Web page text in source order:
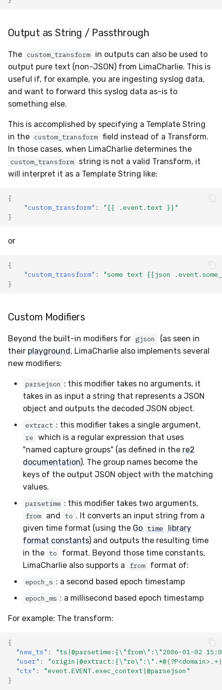
Output as String / Passthrough
The custom_transform
in outputs can also be used to
output pure text (non-JSON) from LimaCharlie. This is
useful if, for example, you are ingesting syslog data,
and want to forward this syslog data as-is to
something else.
This is accomplished by specifying a Template String
in the custom_transform field instead of a Transform.
In those cases, when LimaCharlie determines the
custom_transform
string is not a valid Transform, it
will interpret it as a Template String like:
{
"custom_transform" :
"{{ .event.text }}"
}
or
{
"custom_transform" :
"some text {{json
}
Custom Modifiers
Beyond the built-in modifiers for gjson
(as seen in
their playground , LimaCharlie also implements several
new modifiers:
parsejson : this modifier takes no arguments, it
takes in as input a string that represents a JSON
object and outputs the decoded JSON object.
extract : this modifier takes a single argument,
re which is a regular expression that uses
"named capture groups" (as defined in the re2
documentation). The group names become the
keys of the output JSON object with the matching
values.
parsetime : this modifier takes two arguments,
from and to . It converts an input string from a
given time format (using the Go time
library
format constants) and outputs the resulting time
in the to
format. Beyond those time constants,
LimaCharlie also supports a
from format of:
epoch_s : a second based epoch timestamp
epoch_ms : a millisecond based epoch timestamp
For example: The transform:
{
"new_ts" :
"ts|@parsetime:{\"from\":\"2006-01-02
"user" :
"ctx" :
"event.EVENT.exec_context|@parsejson"
}